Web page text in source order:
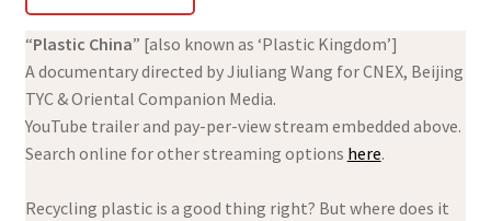
“Plastic China” [also known as ‘Plastic Kingdom’]
A documentary directed by Jiuliang Wang for CNEX, Beijing
TYC & Oriental Companion Media.
YouTube trailer and pay-per-view stream embedded above.
Search online for other streaming options here.
Recycling plastic is a good thing right? But where does it